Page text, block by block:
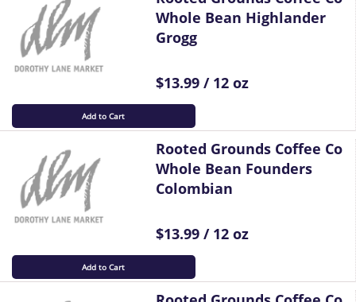
Whole Bean Highlander
Grogg
$13.99 / 12 oz
Add to Cart
Rooted Grounds Coffee Co
Whole Bean Founders
Colombian
$13.99 / 12 oz
Add to Cart